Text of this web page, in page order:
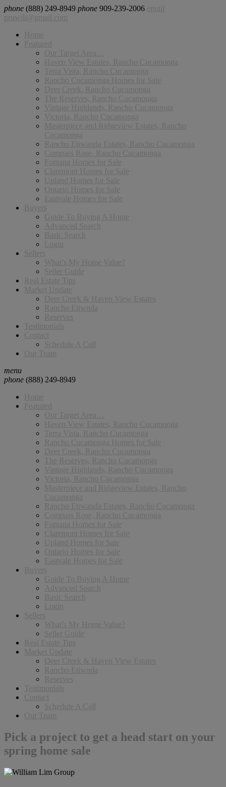
phone (888) 249-8949 phone 909-239-2006
email
pruwill@gmail.com
Home
Featured
Our Target Area…
Haven View Estates, Rancho Cucamonga
Terra Vista, Rancho Cucamonga
Rancho Cucamonga Homes for Sale
Deer Creek, Rancho Cucamonga
The Reserves, Rancho Cucamonga
Vintage Highlands, Rancho Cucamonga
Victoria, Rancho Cucamonga
Masterpiece and Ridgeview Estates, Rancho
Cucamonga
Rancho Etiwanda Estates, Rancho Cucamonga
Compass Rose, Rancho Cucamonga
Fontana Homes for Sale
Claremont Homes for Sale
Upland Homes for Sale
Ontario Homes for Sale
Eastvale Homes for Sale
Buyers
Guide To Buying A Home
Advanced Search
Basic Search
Login
Sellers
What’s My Home Value?
Seller Guide
Real Estate Tips
Market Update
Deer Creek & Haven View Estates
Rancho Etiwnda
Reserves
Testimonials
Contact
Schedule A Call
Our Team
menu
phone (888) 249-8949
Home
Featured
Our Target Area…
Haven View Estates, Rancho Cucamonga
Terra Vista, Rancho Cucamonga
Rancho Cucamonga Homes for Sale
Deer Creek, Rancho Cucamonga
The Reserves, Rancho Cucamonga
Vintage Highlands, Rancho Cucamonga
Victoria, Rancho Cucamonga
Masterpiece and Ridgeview Estates, Rancho
Cucamonga
Rancho Etiwanda Estates, Rancho Cucamonga
Compass Rose, Rancho Cucamonga
Fontana Homes for Sale
Claremont Homes for Sale
Upland Homes for Sale
Ontario Homes for Sale
Eastvale Homes for Sale
Buyers
Guide To Buying A Home
Advanced Search
Basic Search
Login
Sellers
What’s My Home Value?
Seller Guide
Real Estate Tips
Market Update
Deer Creek & Haven View Estates
Rancho Etiwnda
Reserves
Testimonials
Contact
Schedule A Call
Our Team
Pick a project to get a head start on your
spring home sale